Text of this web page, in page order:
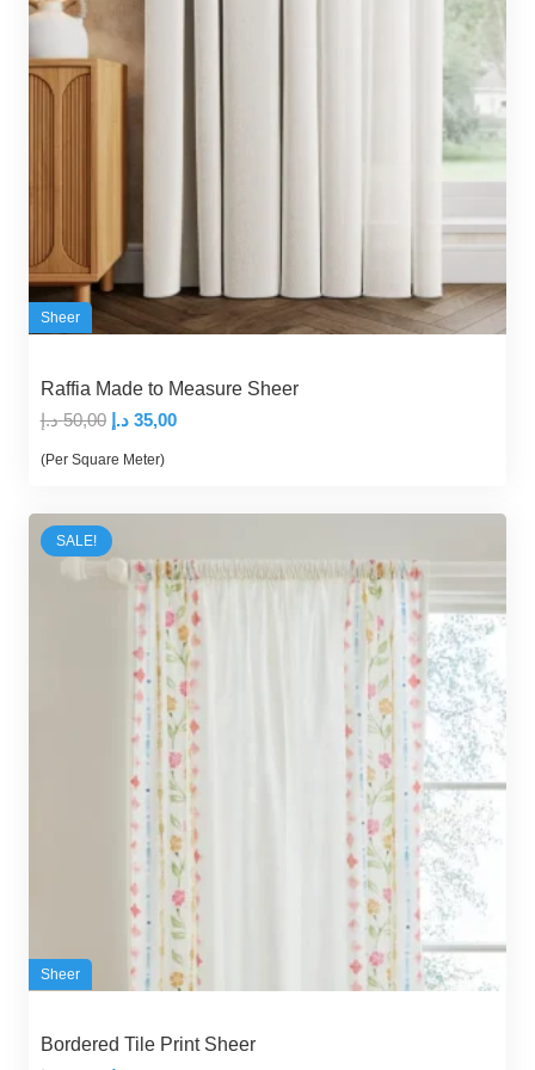
Sheer
Raffia Made to Measure Sheer
50,00 د.إ
Original
price
50,00 د.إ.
35,00 د.إ
Current
35,00 د.إ.
(Per Square Meter)
SALE!
Sheer
Bordered Tile Print Sheer